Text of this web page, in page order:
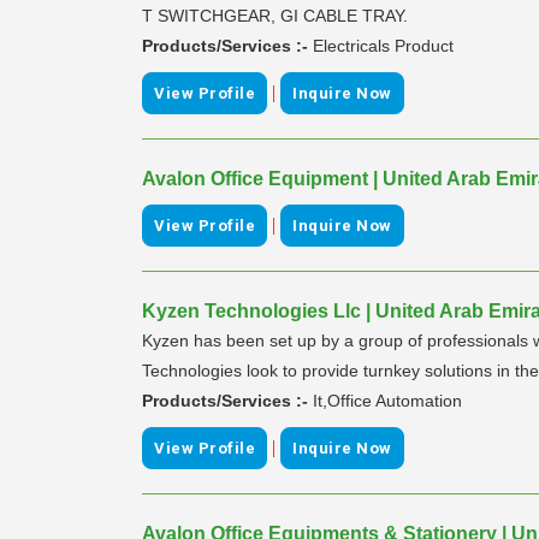
T SWITCHGEAR, GI CABLE TRAY.
Products/Services :- Electricals Product
View Profile | Inquire Now
Avalon Office Equipment | United Arab
View Profile | Inquire Now
Kyzen Technologies Llc | United Arab
Kyzen has been set up by a group of
Technologies look to provide turnkey solutions in
Products/Services :- It,Office Automation
View Profile | Inquire Now
Avalon Office Equipments & Stationery |